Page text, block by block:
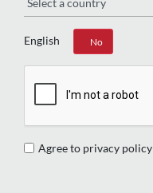
English
Yes No
Agree to privacy policy